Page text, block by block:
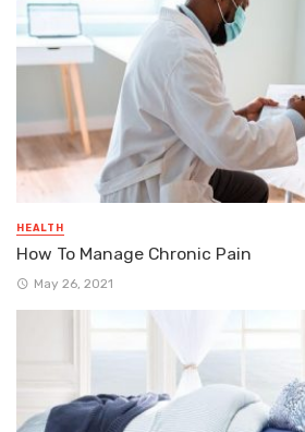
HEALTH
How To Manage Chronic Pain
May 26, 2021